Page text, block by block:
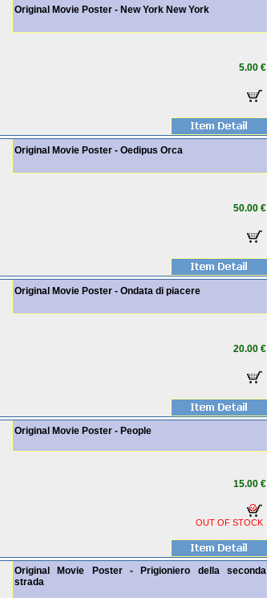
Original Movie Poster - New York New York
5.00 €
Original Movie Poster - Oedipus Orca
50.00 €
Original Movie Poster - Ondata di piacere
20.00 €
Original Movie Poster - People
15.00 €
OUT OF STOCK
Original Movie Poster - Prigioniero della seconda
strada